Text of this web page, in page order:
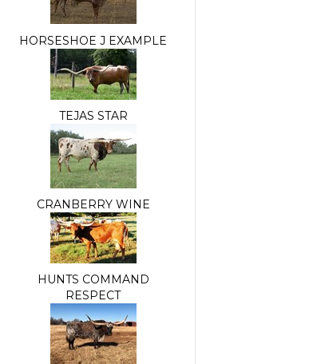
HORSESHOE J EXAMPLE
TEJAS STAR
CRANBERRY WINE
HUNTS COMMAND
RESPECT